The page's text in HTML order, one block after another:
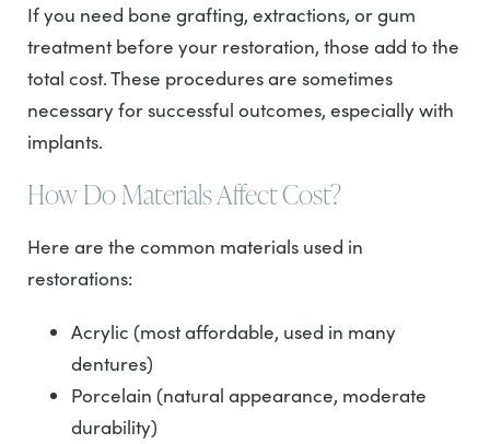
If you need bone grafting, extractions, or gum
treatment before your restoration, those add to the
total cost. These procedures are sometimes
necessary for successful outcomes, especially with
implants.
How Do Materials Affect Cost?
Here are the common materials used in
restorations:
Acrylic (most affordable, used in many
dentures)
Porcelain (natural appearance, moderate
durability)